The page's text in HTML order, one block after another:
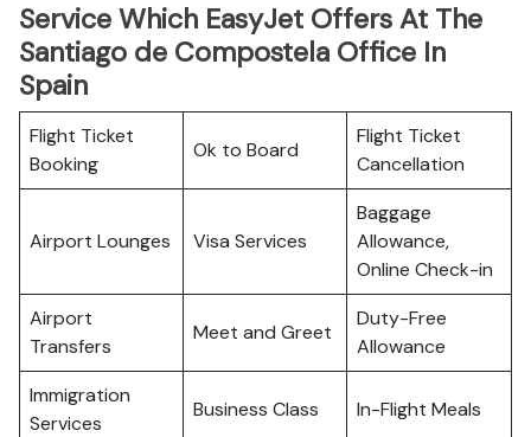
Service Which EasyJet Offers At The
Santiago de Compostela Office In
Spain
Flight Ticket
Booking
Ok to Board
Flight Ticket
Cancellation
Airport Lounges Visa Services
Baggage
Allowance,
Online Check-in
Airport
Transfers
Meet and Greet
Duty-Free
Allowance
Immigration
Services
Business Class In-Flight Meals